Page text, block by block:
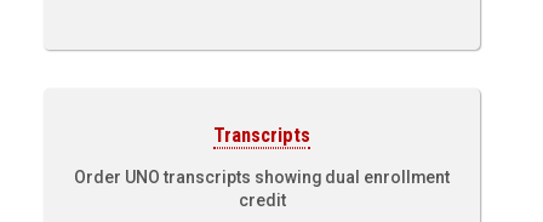
Transcripts
Order UNO transcripts showing dual enrollment
credit